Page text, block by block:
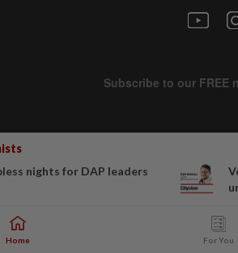
nights for DAP leaders
Home For You